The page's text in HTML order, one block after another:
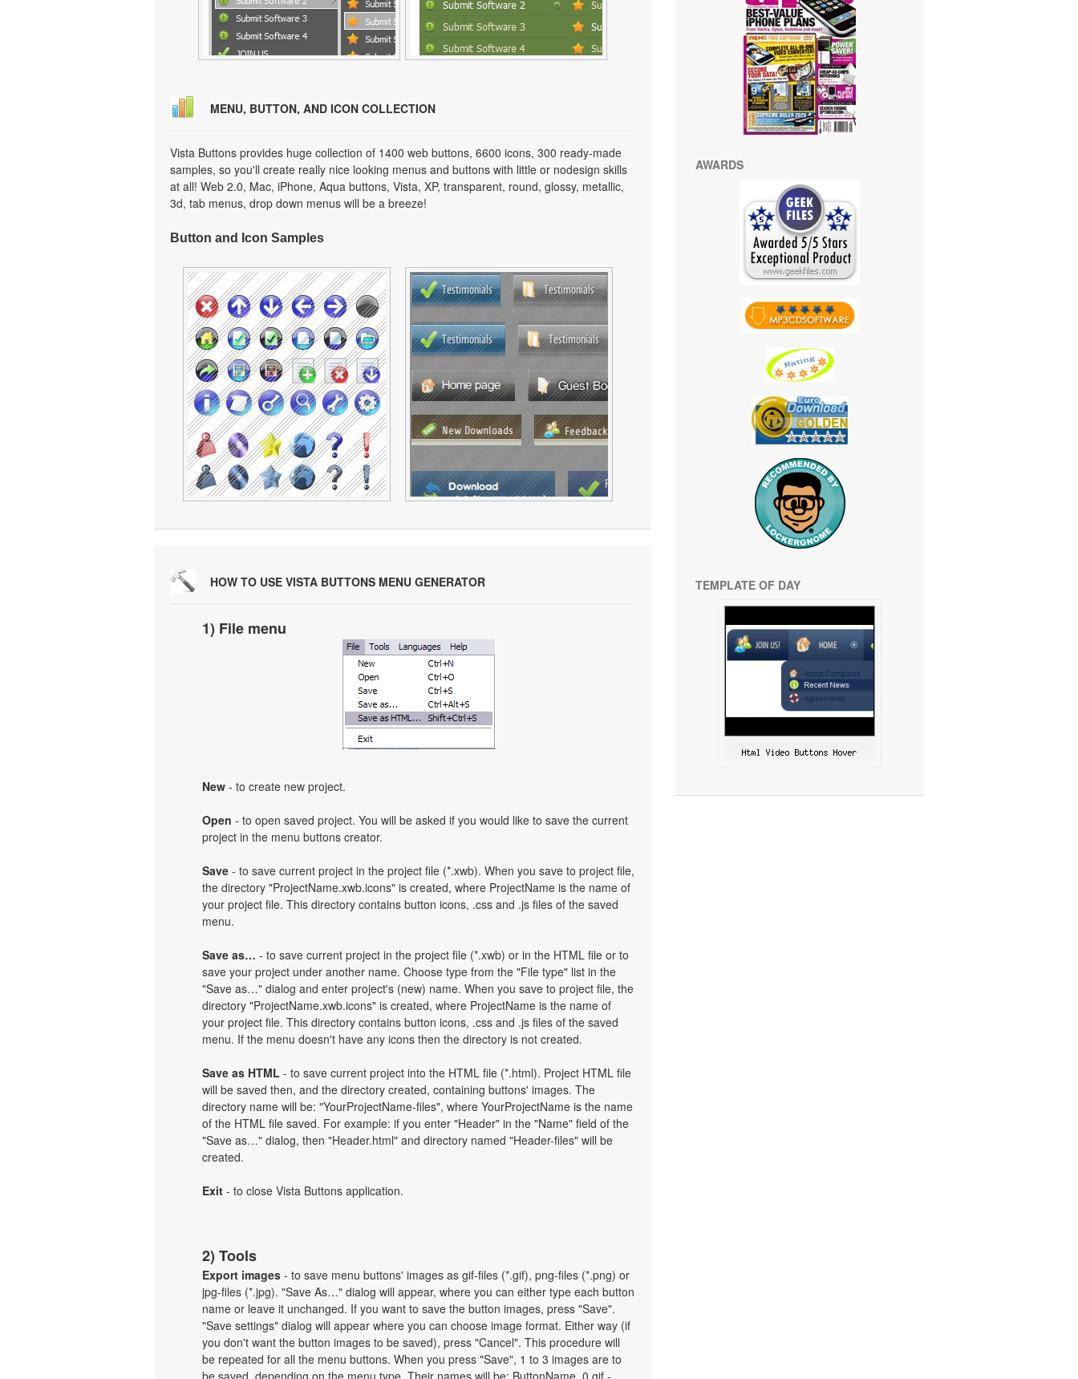
MENU, BUTTON, AND ICON COLLECTION
Vista Buttons provides huge collection of 1400 web buttons, 6600 icons, 300 ready-made
samples, so you'll create really nice looking menus and buttons with little or nodesign skills
at all! Web 2.0, Mac, iPhone, Aqua buttons, Vista, XP, transparent, round, glossy, metallic,
3d, tab menus, drop down menus will be a breeze!
Button and Icon Samples
HOW TO USE VISTA BUTTONS MENU GENERATOR
1) File menu
New - to create new project.
Open - to open saved project. You will be asked if you would like to save the current
project in the menu buttons creator.
Save - to save current project in the project file (*.xwb). When you save to project file,
the directory "ProjectName.xwb.icons" is created, where ProjectName is the name of
your project file. This directory contains button icons, .css and .js files of the saved
menu.
Save as… - to save current project in the project file (*.xwb) or in the HTML file or to
save your project under another name. Choose type from the "File type" list in the
"Save as…" dialog and enter project's (new) name. When you save to project file, the
directory "ProjectName.xwb.icons" is created, where ProjectName is the name of
your project file. This directory contains button icons, .css and .js files of the saved
menu. If the menu doesn't have any icons then the directory is not created.
Save as HTML - to save current project into the HTML file (*.html). Project HTML file
will be saved then, and the directory created, containing buttons' images. The
directory name will be: "YourProjectName-files", where YourProjectName is the name
of the HTML file saved. For example: if you enter "Header" in the "Name" field of the
"Save as…" dialog, then "Header.html" and directory named "Header-files" will be
created.
Exit - to close Vista Buttons application.
2) Tools
Export images - to save menu buttons' images as gif-files (*.gif), png-files (*.png) or
jpg-files (*.jpg). "Save As…" dialog will appear, where you can either type each button
name or leave it unchanged. If you want to save the button images, press "Save".
"Save settings" dialog will appear where you can choose image format. Either way (if
you don't want the button images to be saved), press "Cancel". This procedure will
be repeated for all the menu buttons. When you press "Save", 1 to 3 images are to
be saved, depending on the menu type. Their names will be: ButtonName_0.gif -
AWARDS
TEMPLATE OF DAY